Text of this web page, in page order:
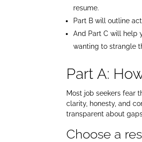
resume.
Part B will outline
And Part C will help
wanting to strangle
Part A:
Most job seekers fear
clarity, honesty, and
transparent about
Choose a